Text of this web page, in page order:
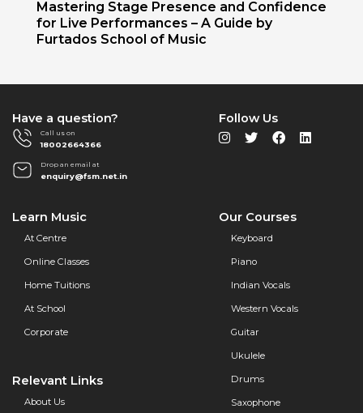
Mastering Stage Presence and Confidence
for Live Performances – A Guide by
Furtados School of Music
Have a question?
Call us on
18002664366
Drop an email at
enquiry@fsm.net.in
Learn Music
At Centre
Online Classes
Home Tuitions
At School
Corporate
Relevant Links
About Us
Our Courses
Keyboard
Piano
Indian Vocals
Western Vocals
Guitar
Ukulele
Drums
Saxophone
Follow Us